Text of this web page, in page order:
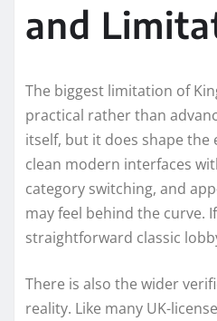
and
The biggest limitation of
practical rather than
itself, but it does shape the
clean modern interfaces
category switching, and
may feel behind the curve.
straightforward classic
There is also the wider
reality. Like many UK-